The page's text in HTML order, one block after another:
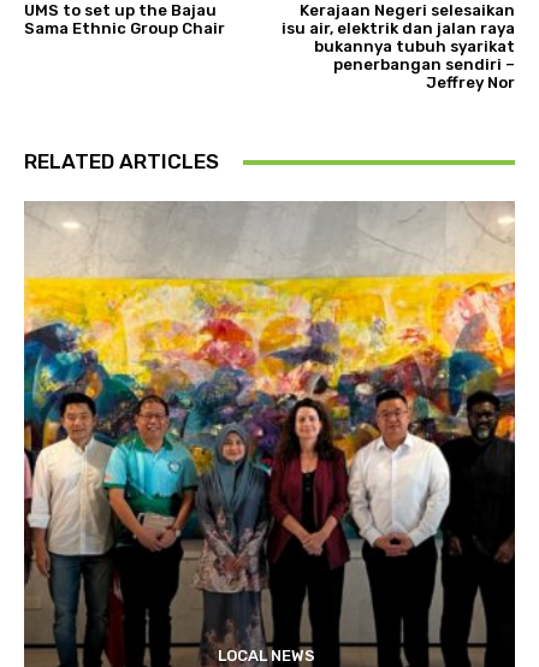
UMS to set up the Bajau
Sama Ethnic Group Chair
Kerajaan Negeri selesaikan
isu air, elektrik dan jalan raya
bukannya tubuh syarikat
penerbangan sendiri –
Jeffrey Nor
RELATED ARTICLES
LOCAL NEWS